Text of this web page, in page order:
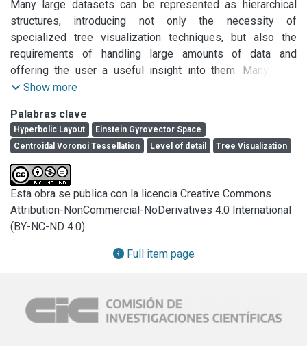
Many large datasets can be represented as hierarchical
structures, introducing not only the necessity of
specialized tree visualization techniques, but also the
requirements of handling large amounts of data and
offering the user a useful insight into them. Many two-
dimensional techniques have been developed, but 3-
present a promising appropriate tool to deal with large
trees.
In this paper we present a hyperbolic tree layout extended
to support different levelof- detail techniques and suitable
for large tree representation and visualization. This layout
permits the visualization of large trees with different level
of detail in an enclosed 3-dimensional volume. As a
significant part of the layout, we also present a Weighted
Spherical Centroidal Voronoi Tessellation, an extension of
surface.
Show more
Palabras clave
Hyperbolic Layout
Einstein Gyrovector Space
Centroidal Voronoi Tessellation
Level of detail Tree Visualization
Esta obra se publica con la licencia Creative Commons
Attribution-NonCommercial-NoDerivatives 4.0 International
(BY-NC-ND 4.0)
Full item page